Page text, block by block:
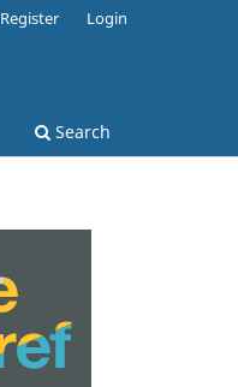
Search
Register Login